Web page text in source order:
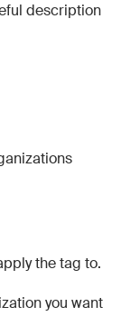
description
the tag to.
you want